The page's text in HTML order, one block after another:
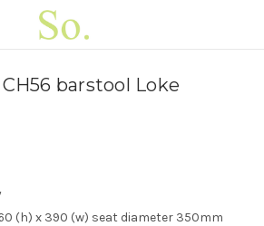
barstool Loke
(h) x 390 (w) seat diameter 350mm